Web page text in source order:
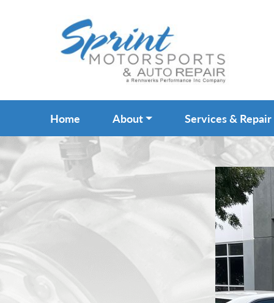
Home About Services & Repair